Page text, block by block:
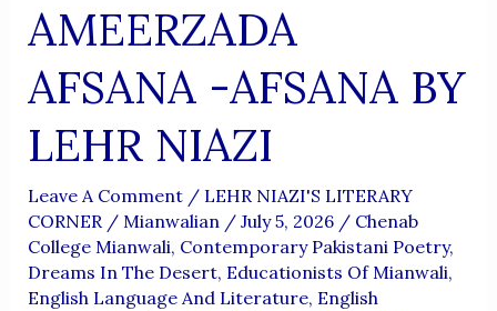
AMEERZADA
AFSANA -AFSANA BY
LEHR NIAZI
Leave A Comment / LEHR NIAZI'S LITERARY
CORNER/ Mianwalian / July 5, 2026 / Chenab
College Mianwali, Contemporary Pakistani Poetry,
Dreams In The Desert, Educationists Of Mianwali,
English Language And Literature, English